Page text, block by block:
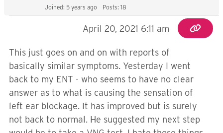
Joined: 5 years ago Posts: 18
April 20, 2021 6:11 am
This just goes on and on with reports of
basically similar symptoms. Yesterday I went
back to my ENT - who seems to have no clear
answer as to what is causing the sensation of
left ear blockage. It has improved but is surely
not back to normal. He suggested my next step